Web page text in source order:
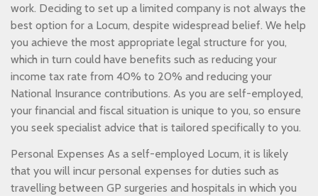
work. Deciding to set up a limited company is not always the
best option for a Locum, despite widespread belief. We help
you achieve the most appropriate legal structure for you,
which in turn could have benefits such as reducing your
income tax rate from 40% to 20% and reducing your
National Insurance contributions. As you are self-employed,
your financial and fiscal situation is unique to you, so ensure
you seek specialist advice that is tailored specifically to you.
Personal Expenses As a self-employed Locum, it is likely
that you will incur personal expenses for duties such as
travelling between GP surgeries and hospitals in which you